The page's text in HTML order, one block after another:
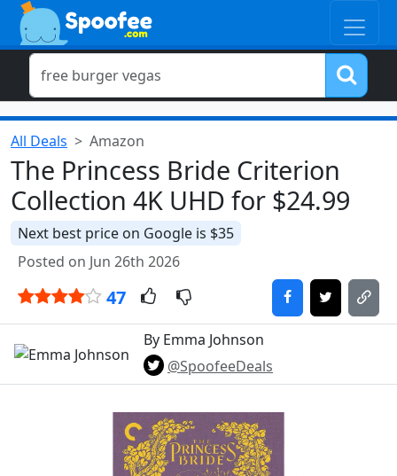
All Deals Amazon
The Princess Bride Criterion
Collection 4K UHD for $24.99
Next best price on Google is $35
Posted on Jun 26th 2026
47
By Emma Johnson
@SpoofeeDeals